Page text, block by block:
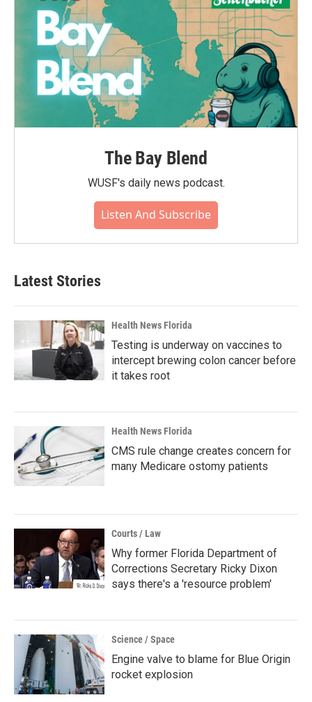
The Bay Blend
WUSF's daily news podcast.
Listen And Subscribe
Latest Stories
Health News Florida
Testing is underway on vaccines to
intercept brewing colon cancer before
it takes root
Health News Florida
CMS rule change creates concern for
many Medicare ostomy patients
Courts / Law
Why former Florida Department of
Corrections Secretary Ricky Dixon
says there's a 'resource problem'
Science / Space
Engine valve to blame for Blue Origin
rocket explosion